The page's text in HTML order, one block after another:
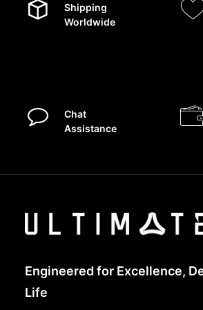
Shipping
Worldwide
Chat
Assistance
Engineered for Excellence,
Life